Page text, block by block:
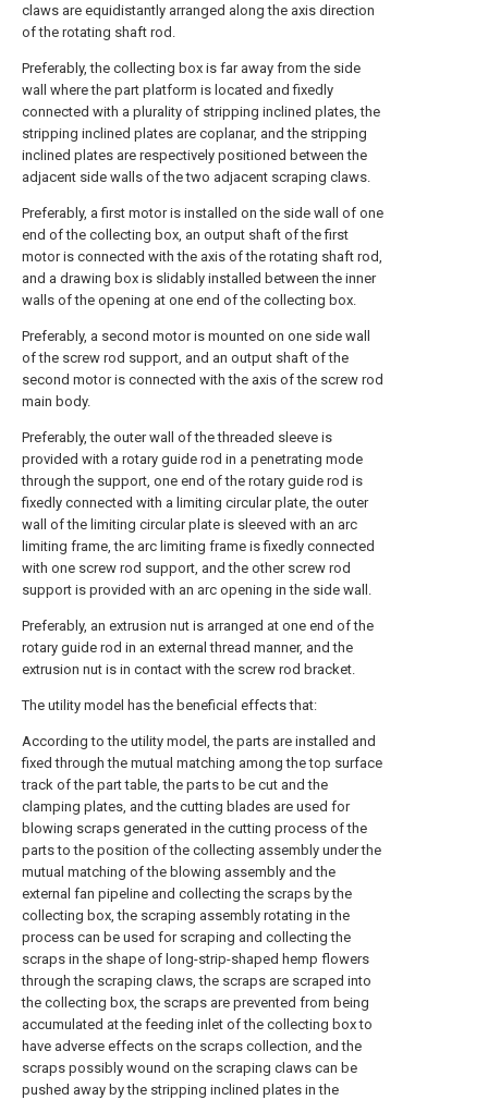
claws are equidistantly arranged along the axis direction
of the rotating shaft rod.
Preferably, the collecting box is far away from the side
wall where the part platform is located and fixedly
connected with a plurality of stripping inclined plates, the
stripping inclined plates are coplanar, and the stripping
inclined plates are respectively positioned between the
adjacent side walls of the two adjacent scraping claws.
Preferably, a first motor is installed on the side wall of one
end of the collecting box, an output shaft of the first
motor is connected with the axis of the rotating shaft rod,
and a drawing box is slidably installed between the inner
walls of the opening at one end of the collecting box.
Preferably, a second motor is mounted on one side wall
of the screw rod support, and an output shaft of the
second motor is connected with the axis of the screw rod
main body.
Preferably, the outer wall of the threaded sleeve is
provided with a rotary guide rod in a penetrating mode
through the support, one end of the rotary guide rod is
fixedly connected with a limiting circular plate, the outer
wall of the limiting circular plate is sleeved with an arc
limiting frame, the arc limiting frame is fixedly connected
with one screw rod support, and the other screw rod
support is provided with an arc opening in the side wall.
Preferably, an extrusion nut is arranged at one end of the
rotary guide rod in an external thread manner, and the
extrusion nut is in contact with the screw rod bracket.
The utility model has the beneficial effects that:
According to the utility model, the parts are installed and
fixed through the mutual matching among the top surface
track of the part table, the parts to be cut and the
clamping plates, and the cutting blades are used for
blowing scraps generated in the cutting process of the
parts to the position of the collecting assembly under the
mutual matching of the blowing assembly and the
external fan pipeline and collecting the scraps by the
collecting box, the scraping assembly rotating in the
process can be used for scraping and collecting the
scraps in the shape of long-strip-shaped hemp flowers
through the scraping claws, the scraps are scraped into
the collecting box, the scraps are prevented from being
accumulated at the feeding inlet of the collecting box to
have adverse effects on the scraps collection, and the
scraps possibly wound on the scraping claws can be
pushed away by the stripping inclined plates in the